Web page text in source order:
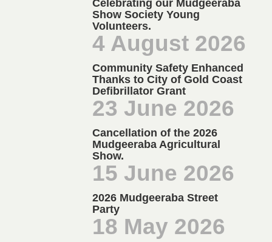
Celebrating our Mudgeeraba
Show Society Young
Volunteers.
4 August 2026
Community Safety Enhanced
Thanks to City of Gold Coast
Defibrillator Grant
23 June 2026
Cancellation of the 2026
Mudgeeraba Agricultural
Show.
15 June 2026
2026 Mudgeeraba Street
Party
18 May 2026